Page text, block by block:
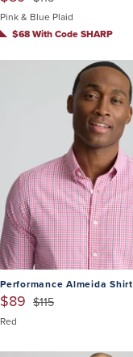
Pink & Blue Plaid
$68 With Code SHARP
Performance Almeida Shirt
$89 $115
Red